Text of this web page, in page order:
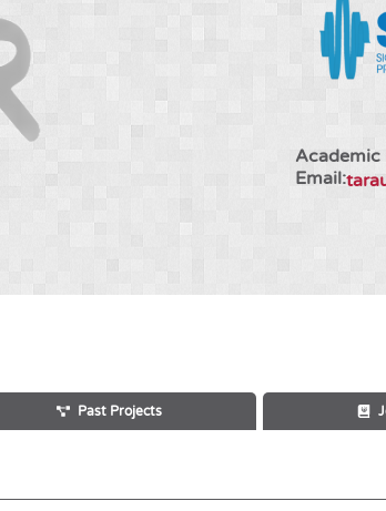
Academic
Email:
Past Projects